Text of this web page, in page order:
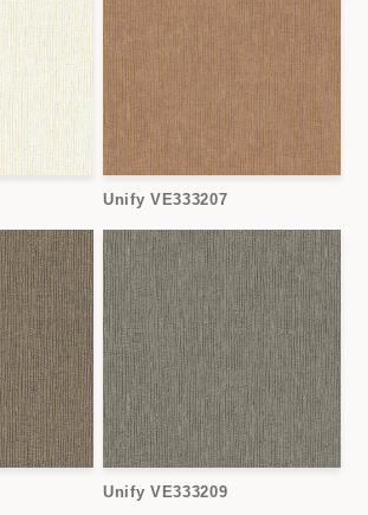
Unify VE333207
Unify VE333209